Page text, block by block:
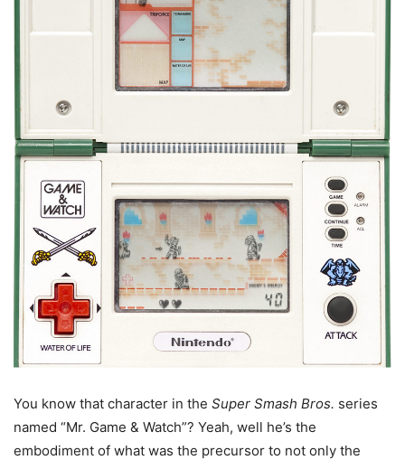
You know that character in the Super Smash Bros. series
named “Mr. Game & Watch”? Yeah, well he’s the
embodiment of what was the precursor to not only the